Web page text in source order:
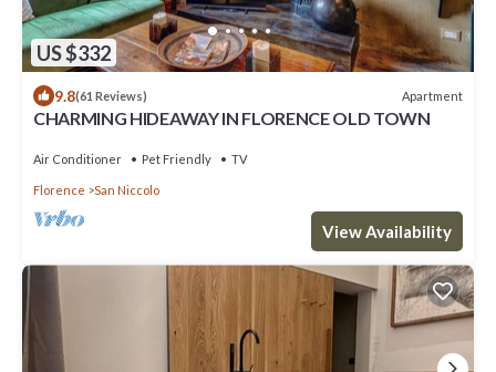
US $332
9.8(61 Reviews) Apartment
CHARMING HIDEAWAY IN FLORENCE OLD TOWN
Air Conditioner Pet Friendly TV
Florence San Niccolo
View Availability